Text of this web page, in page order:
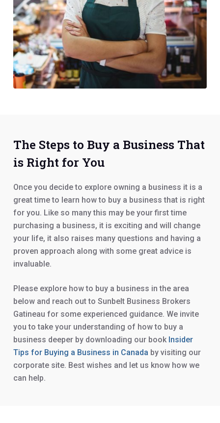
The Steps to Buy a Business That
is Right for You
Once you decide to explore owning a business it is a
great time to learn how to buy a business that is right
for you. Like so many this may be your first time
purchasing a business, it is exciting and will change
your life, it also raises many questions and having a
proven approach along with some great advice is
invaluable.
Please explore how to buy a business in the area
below and reach out to Sunbelt Business Brokers
Gatineau for some experienced guidance. We invite
you to take your understanding of how to buy a
business deeper by downloading our book Insider
Tips for Buying a Business in Canada by visiting our
corporate site. Best wishes and let us know how we
can help.